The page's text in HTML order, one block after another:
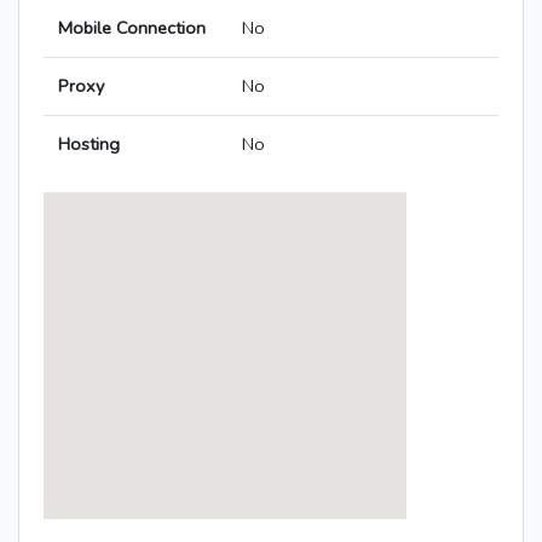
Mobile Connection No
Proxy No
Hosting No